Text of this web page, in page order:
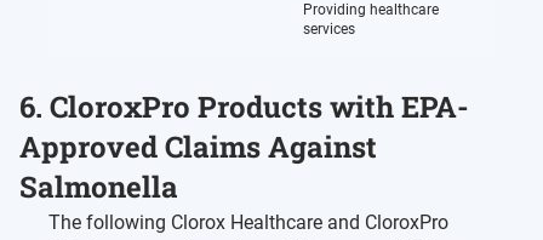
Providing healthcare
services
6. CloroxPro Products with EPA-
Approved Claims Against
Salmonella
The following Clorox Healthcare and CloroxPro